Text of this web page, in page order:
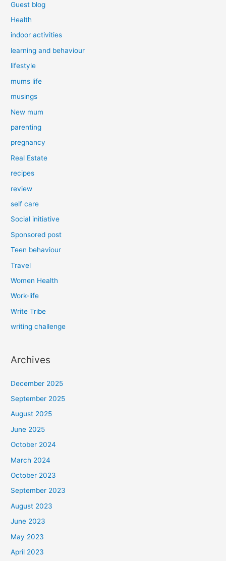
Guest blog
Health
indoor activities
learning and behaviour
lifestyle
mums life
musings
New mum
parenting
pregnancy
Real Estate
recipes
review
self care
Social initiative
Sponsored post
Teen behaviour
Travel
Women Health
Work-life
Write Tribe
writing challenge
Archives
December 2025
September 2025
August 2025
June 2025
October 2024
March 2024
October 2023
September 2023
August 2023
June 2023
May 2023
April 2023